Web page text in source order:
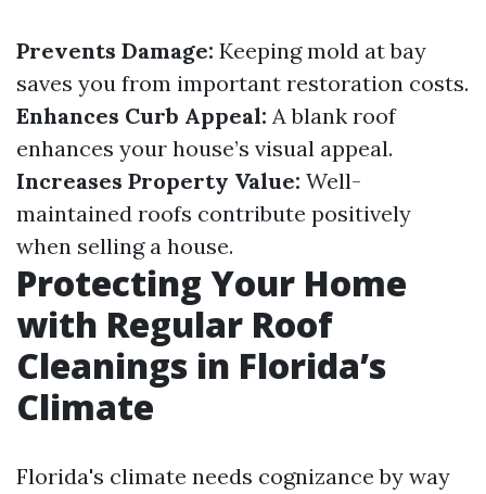
Prevents Damage: Keeping mold at bay
saves you from important restoration costs.
Enhances Curb Appeal: A blank roof
enhances your house’s visual appeal.
Increases Property Value: Well-
maintained roofs contribute positively
when selling a house.
Protecting Your Home
with Regular Roof
Cleanings in Florida’s
Climate
Florida's climate needs cognizance by way